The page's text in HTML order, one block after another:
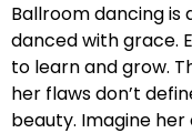
Ballroom dancing
danced with grace.
to learn and grow.
her flaws don’t
beauty. Imagine